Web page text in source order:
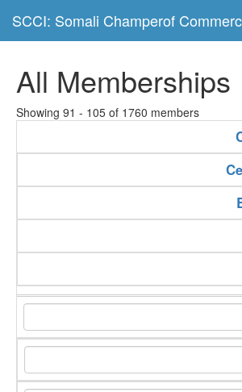
SCCI: Somali Champerof
All Memberships
Showing 91 - 105 of 1760 members